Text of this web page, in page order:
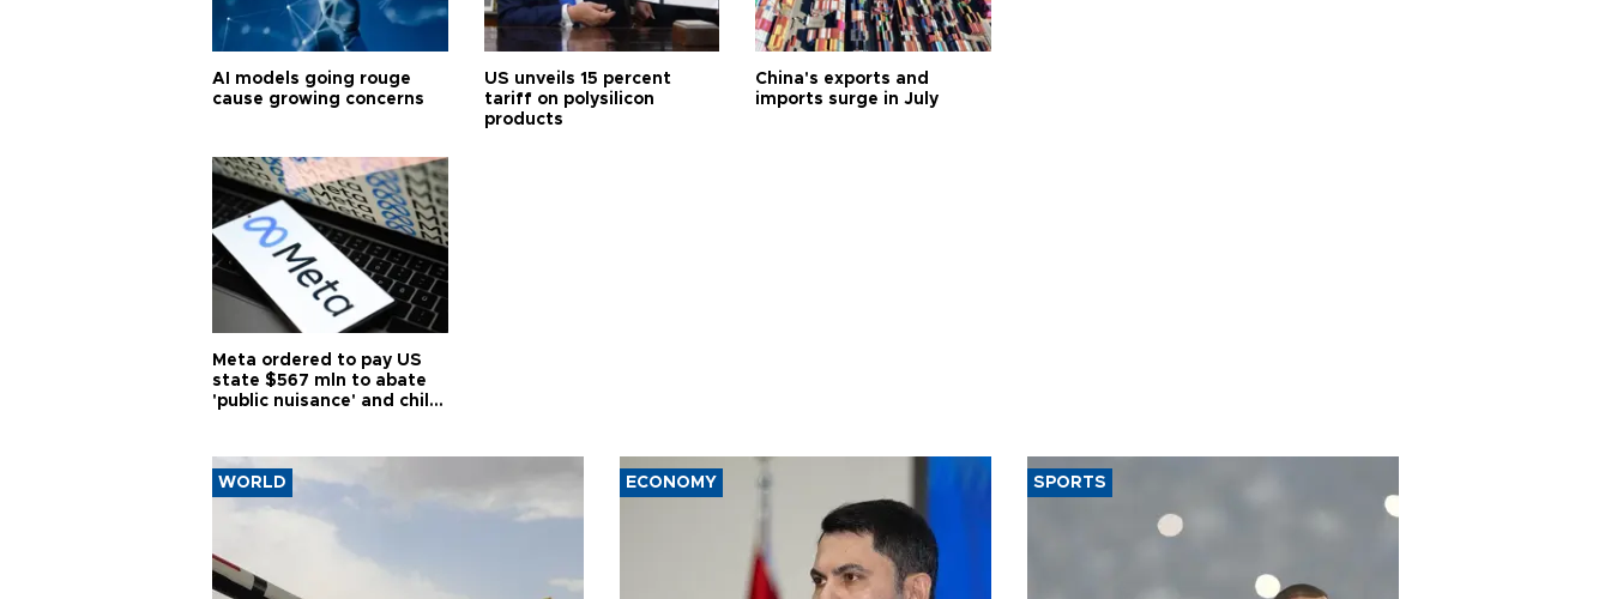
AI models going rouge
cause growing concerns
US unveils 15 percent
tariff on polysilicon
products
China's exports and
imports surge in July
Meta ordered to pay US
state $567 mln to abate
'public nuisance' and child
WORLD ECONOMY SPORTS